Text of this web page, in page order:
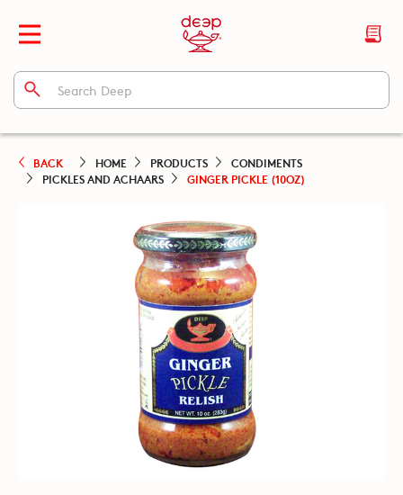
BACK HOME PRODUCTS
CONDIMENTS
PICKLES AND ACHAARS
GINGER PICKLE (10OZ)